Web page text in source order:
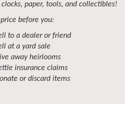
paper, tools, and collectibles!
before you:
to a dealer or friend
at a yard sale
away heirlooms
insurance claims
or discard items